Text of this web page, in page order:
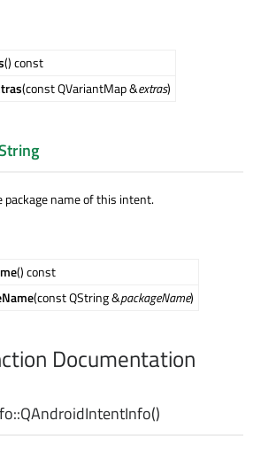
() const
(const QVariantMap &extras)
package name of this intent.
() const
(const QString &packageName)
Documentation
QAndroidIntentInfo()